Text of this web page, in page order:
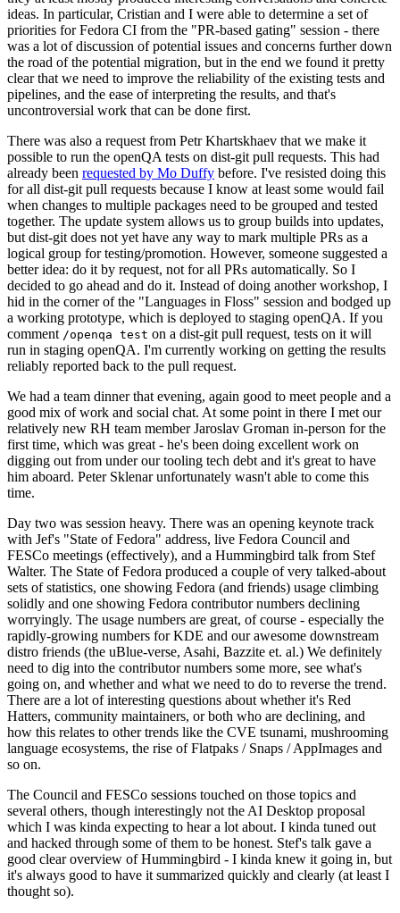
ideas. In particular, Cristian and I were able to determine a set of
priorities for Fedora CI from the "PR-based gating" session - there
was a lot of discussion of potential issues and concerns further down
the road of the potential migration, but in the end we found it pretty
clear that we need to improve the reliability of the existing tests and
pipelines, and the ease of interpreting the results, and that's
uncontroversial work that can be done first.
There was also a request from Petr Khartskhaev that we make it
possible to run the openQA tests on dist-git pull requests. This had
already been requested by Mo Duffy before. I've resisted doing this
for all dist-git pull requests because I know at least some would fail
when changes to multiple packages need to be grouped and tested
together. The update system allows us to group builds into updates,
but dist-git does not yet have any way to mark multiple PRs as a
logical group for testing/promotion. However, someone suggested a
better idea: do it by request, not for all PRs automatically. So I
decided to go ahead and do it. Instead of doing another workshop, I
hid in the corner of the "Languages in Floss" session and bodged up
a working prototype, which is deployed to staging openQA. If you
comment /openqa test on a dist-git pull request, tests on it will
run in staging openQA. I'm currently working on getting the results
reliably reported back to the pull request.
We had a team dinner that evening, again good to meet people and a
good mix of work and social chat. At some point in there I met our
relatively new RH team member Jaroslav Groman in-person for the
first time, which was great - he's been doing excellent work on
digging out from under our tooling tech debt and it's great to have
him aboard. Peter Sklenar unfortunately wasn't able to come this
time.
Day two was session heavy. There was an opening keynote track
with Jef's "State of Fedora" address, live Fedora Council and
FESCo meetings (effectively), and a Hummingbird talk from Stef
Walter. The State of Fedora produced a couple of very talked-about
sets of statistics, one showing Fedora (and friends) usage climbing
solidly and one showing Fedora contributor numbers declining
worryingly. The usage numbers are great, of course - especially the
rapidly-growing numbers for KDE and our awesome downstream
distro friends (the uBlue-verse, Asahi, Bazzite et. al.) We definitely
need to dig into the contributor numbers some more, see what's
going on, and whether and what we need to do to reverse the trend.
There are a lot of interesting questions about whether it's Red
Hatters, community maintainers, or both who are declining, and
how this relates to other trends like the CVE tsunami, mushrooming
language ecosystems, the rise of Flatpaks / Snaps / AppImages and
so on.
The Council and FESCo sessions touched on those topics and
several others, though interestingly not the AI Desktop proposal
which I was kinda expecting to hear a lot about. I kinda tuned out
and hacked through some of them to be honest. Stef's talk gave a
good clear overview of Hummingbird - I kinda knew it going in, but
it's always good to have it summarized quickly and clearly (at least I
thought so).